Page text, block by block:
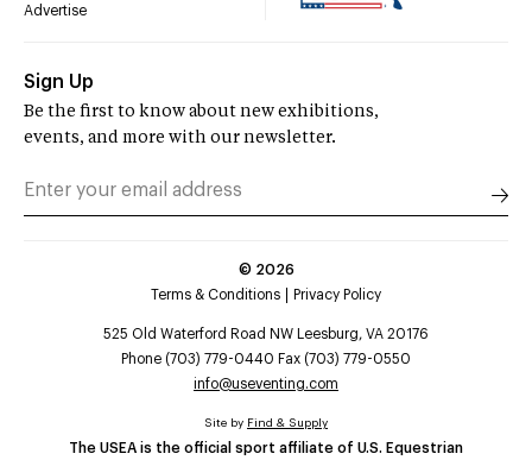
Advertise
Sign Up
Be the first to know about new exhibitions,
events, and more with our newsletter.
© 2026
Terms & Conditions
Privacy Policy
525 Old Waterford Road NW Leesburg, VA 20176
Phone (703) 779-0440 Fax (703) 779-0550
info@useventing.com
The USEA is the official sport affiliate of U.S. Equestrian
Site by Find & Supply